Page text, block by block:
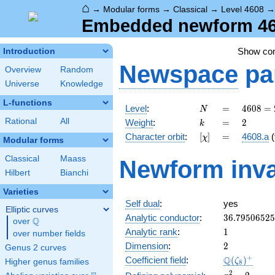
⌂ → Modular forms → Classical → Level 4608
Embedded newform
Introduction
Overview
Random
Universe
Knowledge
L-functions
Rational All
Modular forms
Classical
Maass
Hilbert
Bianchi
Varieties
Elliptic curves
over \Q
Q
over number fields
Genus 2 curves
Higher genus families
Show
Newspace
Level: N
N =
=
4608
=
2^{9}
\cdot
4608 =
Weight: k
k =
= 2
2
Character orbit: [\chi]
[χ] =
= 4608.a
Newform
Self dual:
yes
Analytic conductor: 36.79506525
Analytic rank: 11
Dimension: 2
2
Coefficient field: Q(ζ8 )+
2